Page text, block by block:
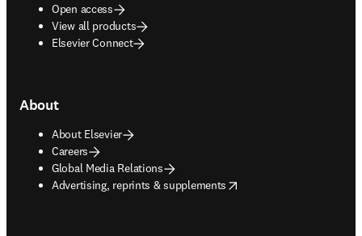
Open access
View all products
Elsevier Connect
About
About Elsevier
Careers
Global Media Relations
Advertising, reprints & supplements
opens in new tab/window